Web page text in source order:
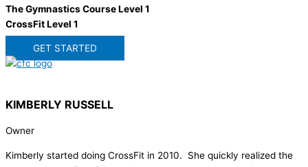
The Gymnastics Course Level 1
CrossFit Level 1
GET STARTED
KIMBERLY RUSSELL
Owner
Kimberly started doing CrossFit in 2010. She quickly realized the